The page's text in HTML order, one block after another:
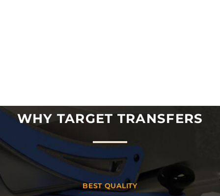
WHY TARGET TRANSFERS
BEST QUALITY